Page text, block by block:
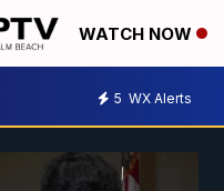
WATCH NOW
5 WX Alerts